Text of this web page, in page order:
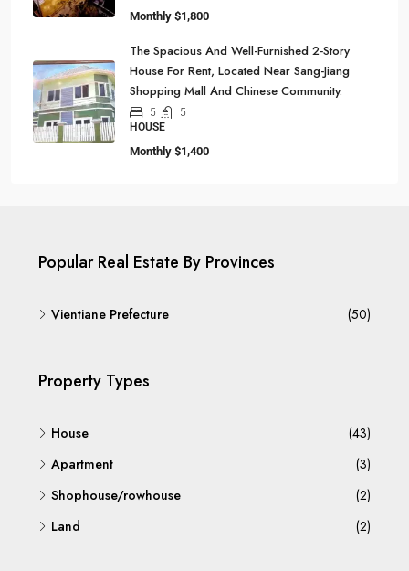
Monthly $1,800
The Spacious And Well-Furnished 2-Story
House For Rent, Located Near Sang-Jiang
Shopping Mall And Chinese Community.
5
5
HOUSE
Monthly $1,400
Popular Real Estate By Provinces
Vientiane Prefecture (50)
Property Types
House
(43)
Apartment
(3)
Shophouse/rowhouse
(2)
Land
(2)